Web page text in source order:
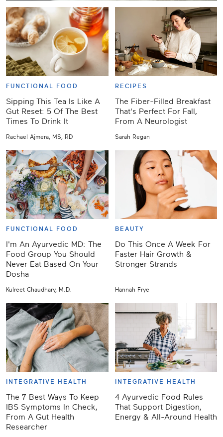
FUNCTIONAL FOOD
Sipping This Tea Is Like A
Gut Reset: 5 Of The Best
Times To Drink It
Rachael Ajmera, MS, RD
RECIPES
The Fiber-Filled Breakfast
That's Perfect For Fall,
From A Neurologist
Sarah Regan
FUNCTIONAL FOOD
I'm An Ayurvedic MD: The
Food Group You Should
Never Eat Based On Your
Dosha
Kulreet Chaudhary, M.D.
BEAUTY
Do This Once A Week For
Faster Hair Growth &
Stronger Strands
Hannah Frye
INTEGRATIVE HEALTH
The 7 Best Ways To Keep
IBS Symptoms In Check,
From A Gut Health
Researcher
INTEGRATIVE HEALTH
4 Ayurvedic Food Rules
That Support Digestion,
Energy & All-Around Health